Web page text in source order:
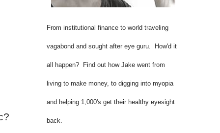
From institutional finance to world traveling
vagabond and sought after eye guru. How'd it
all happen? Find out how Jake went from
living to make money, to digging into myopia
and helping 1,000's get their healthy eyesight
back.